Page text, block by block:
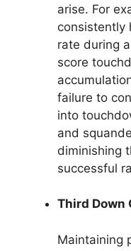
arise. For
consistently
rate during
score
failure to
into
and
diminishing
successful
Third Down
Maintaining